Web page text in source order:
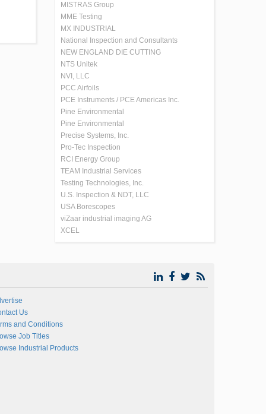
MISTRAS Group
MME Testing
MX INDUSTRIAL
National Inspection and Consultants
NEW ENGLAND DIE CUTTING
NTS Unitek
NVI, LLC
PCC Airfoils
PCE Instruments / PCE Americas Inc.
Pine Environmental
Pine Environmental
Precise Systems, Inc.
Pro-Tec Inspection
RCI Energy Group
TEAM Industrial Services
Testing Technologies, Inc.
U.S. Inspection & NDT, LLC
USA Borescopes
viZaar industrial imaging AG
XCEL
Us
and Conditions
Job Titles
Industrial Products